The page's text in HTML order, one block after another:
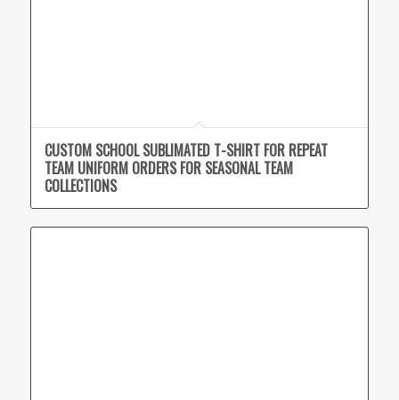
CUSTOM SCHOOL SUBLIMATED T-SHIRT FOR REPEAT
TEAM UNIFORM ORDERS FOR SEASONAL TEAM
COLLECTIONS